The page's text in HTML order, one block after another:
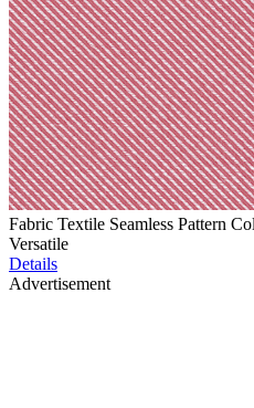
Fabric Textile Seamless Pattern
Versatile
Details
Advertisement